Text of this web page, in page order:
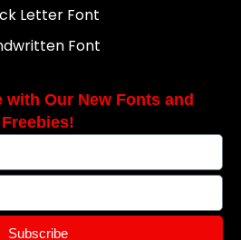
Letter Font
Font
with Our New Fonts and
Freebies!
Subscribe